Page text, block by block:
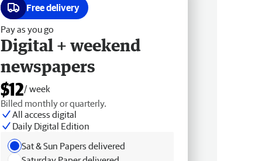
Free delivery
Pay as you go
Digital + weekend
newspapers
$12/ week
Billed monthly or quarterly.
All access digital
Daily Digital Edition
Sat & Sun Papers delivered